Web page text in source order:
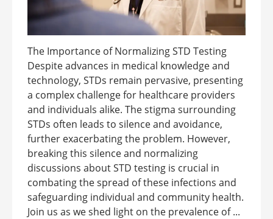
The Importance of Normalizing STD Testing
Despite advances in medical knowledge and
technology, STDs remain pervasive, presenting
a complex challenge for healthcare providers
and individuals alike. The stigma surrounding
STDs often leads to silence and avoidance,
further exacerbating the problem. However,
breaking this silence and normalizing
discussions about STD testing is crucial in
combating the spread of these infections and
safeguarding individual and community health.
Join us as we shed light on the prevalence of ...